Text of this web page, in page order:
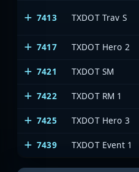
7413 TXDOT Trav S
7417
TXDOT Hero 2
7421 TXDOT SM
7422 TXDOT RM 1
7425 TXDOT Hero 3
7439 TXDOT Event 1